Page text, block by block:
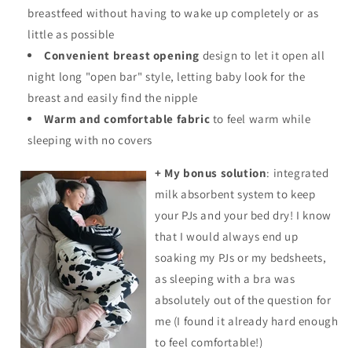
breastfeed without having to wake up completely or as
little as possible
Convenient breast opening design to let it open all
night long "open bar" style, letting baby look for the
breast and easily find the nipple
Warm and comfortable fabric to feel warm while
sleeping with no covers
+ My bonus solution: integrated
milk absorbent system to keep
your PJs and your bed dry! I know
that I would always end up
soaking my PJsor my bedsheets,
as sleeping with a bra was
absolutely out of the question for
me (I found it already hard enough
to feel comfortable!)